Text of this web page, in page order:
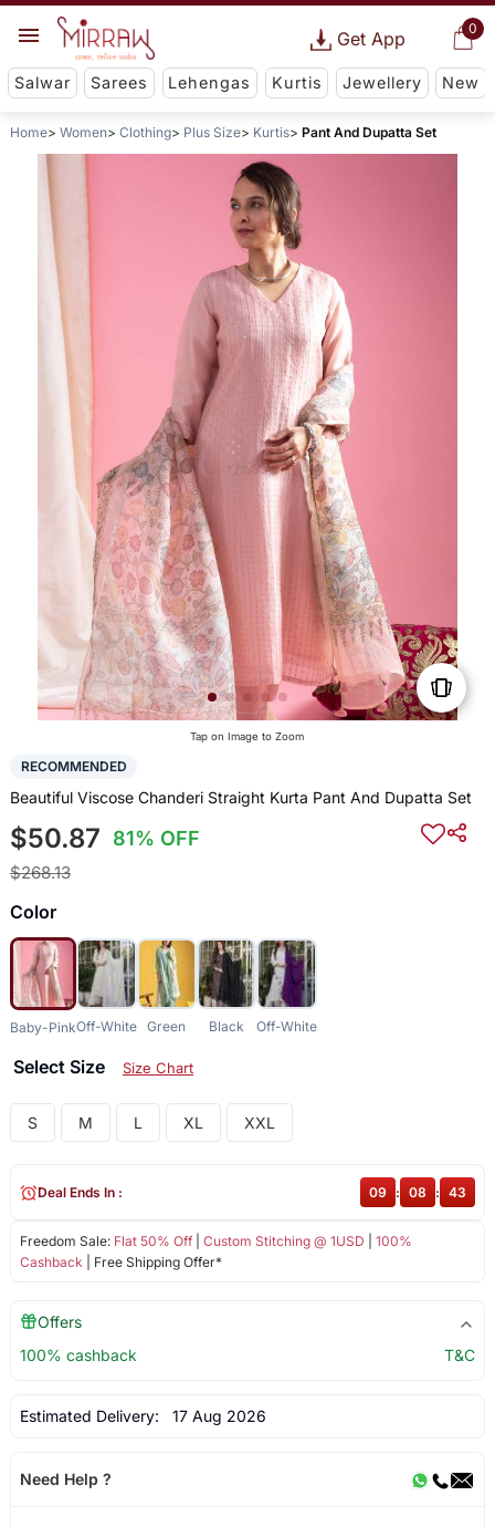
0
Get App
Salwar Sarees Lehengas Kurtis Jewellery New
Home Women Clothing Plus Size Kurtis Pant And Dupatta Set
Tap on Image to Zoom
RECOMMENDED
Beautiful Viscose Chanderi Straight Kurta Pant And Dupatta Set
$50.87 81% OFF
$268.13
Color
Baby-PinkOff-White Green Black Off-White
Select Size Size Chart
S M L XL XXL
Freedom Sale: Flat 50% Off| Custom Stitching @ 1USD
100%
Cashback | Free Shipping Offer*
Deal Ends In : 09 : 08 : 43
Offers
100% cashback
T&C
Estimated Delivery: 17 Aug 2026
Need Help ?